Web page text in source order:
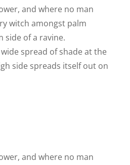
and where no man
witch amongst palm
side of a ravine.
spread of shade at the
side spreads itself out on
and where no man